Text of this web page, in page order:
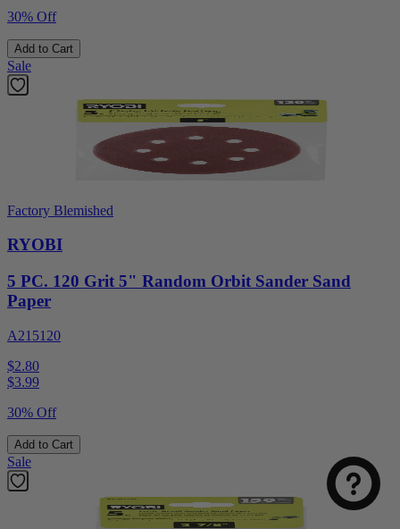
30% Off
Add to Cart
Sale
Factory Blemished
RYOBI
5 PC. 120 Grit 5" Random Orbit Sander Sand
Paper
A215120
$2.80
$3.99
30% Off
Add to Cart
Sale